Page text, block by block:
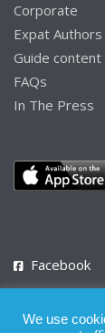
Corporate
Expat Authors
Guide content
FAQs
In The Press
Facebook
We use